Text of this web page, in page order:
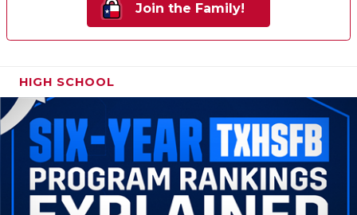
Join the Family!
HIGH SCHOOL